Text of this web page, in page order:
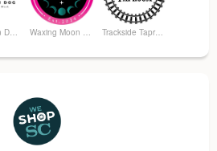
Freeze Dried Fiesta